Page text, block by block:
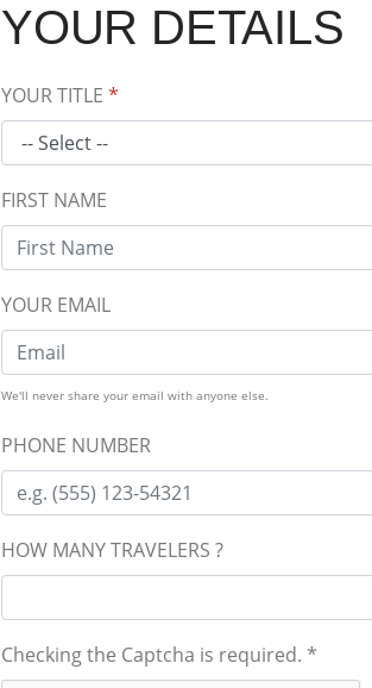
YOUR DETAILS
YOUR TITLE *
FIRST NAME
YOUR EMAIL
We'll never share your email with anyone else.
PHONE NUMBER
HOW MANY TRAVELERS ?
Checking the Captcha is required. *